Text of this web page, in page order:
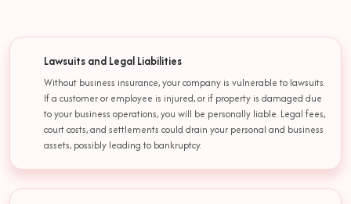
Lawsuits and Legal Liabilities
Without business insurance, your company is vulnerable to lawsuits.
If a customer or employee is injured, or if property is damaged due
to your business operations, you will be personally liable. Legal fees,
court costs, and settlements could drain your personal and business
assets, possibly leading to bankruptcy.